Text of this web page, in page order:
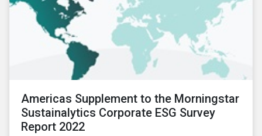
Americas Supplement to the Morningstar
Sustainalytics Corporate ESG Survey
Report 2022